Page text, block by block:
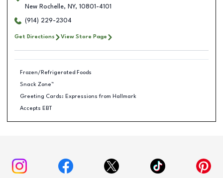
New Rochelle, NY, 10801-4101
(914) 229-2304
Get Directions View Store Page
Frozen/Refrigerated Foods
Snack Zone™
Greeting Cards: Expressions from Hallmark
Accepts EBT